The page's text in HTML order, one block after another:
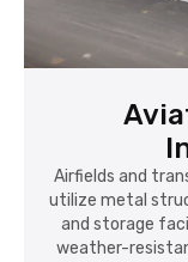
Airfields and
utilize metal
and storage
weather-